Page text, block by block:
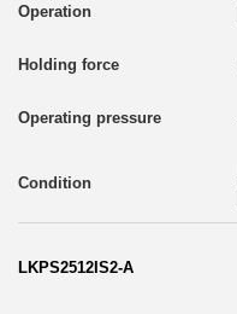
LKPS2512IS2-A